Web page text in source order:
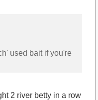
used bait if you're
2 river betty in a row